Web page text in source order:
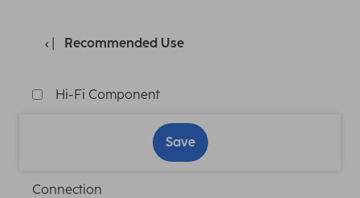
Recommended Use
Hi-Fi Component
Save
Connection